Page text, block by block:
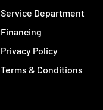
Service Department
Financing
Privacy Policy
Terms & Conditions